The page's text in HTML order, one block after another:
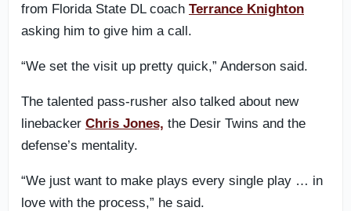
from Florida State DL coach Terrance Knighton
asking him to give him a call.
“We set the visit up pretty quick,” Anderson said.
The talented pass-rusher also talked about new
linebacker Chris Jones, the Desir Twins and the
defense’s mentality.
“We just want to make plays every single play … in
love with the process,” he said.